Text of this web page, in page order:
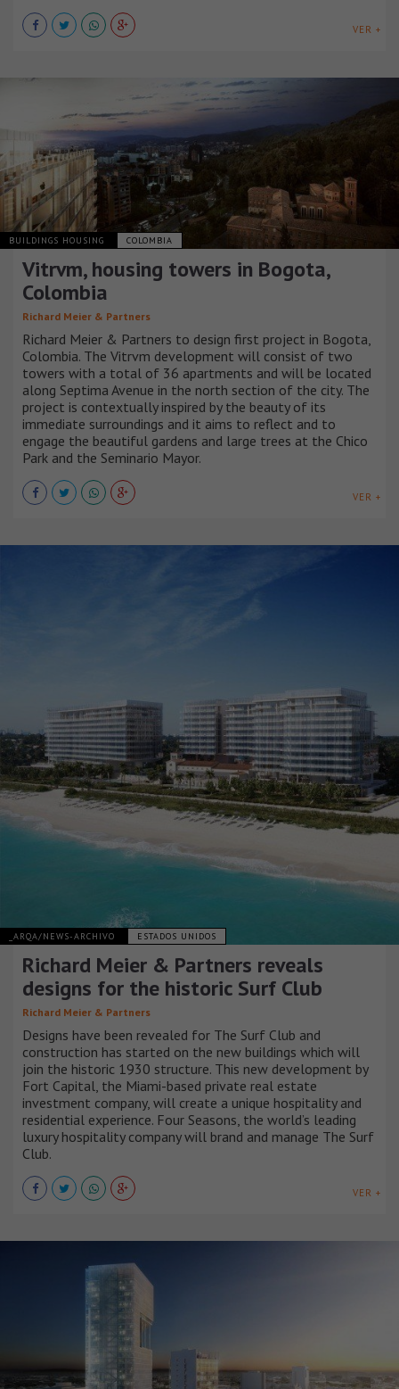
VER +
BUILDINGS HOUSING COLOMBIA
Vitrvm, housing towers in Bogota,
Colombia
Richard Meier & Partners
Richard Meier & Partners to design first project in Bogota,
Colombia. The Vitrvm development will consist of two
towers with a total of 36 apartments and will be located
along Septima Avenue in the north section of the city. The
project is contextually inspired by the beauty of its
immediate surroundings and it aims to reflect and to
engage the beautiful gardens and large trees at the Chico
Park and the Seminario Mayor.
VER +
_ARQA/NEWS-ARCHIVO ESTADOS UNIDOS
Richard Meier & Partners reveals
designs for the historic Surf Club
Richard Meier & Partners
Designs have been revealed for The Surf Club and
construction has started on the new buildings which will
join the historic 1930 structure. This new development by
Fort Capital, the Miami-based private real estate
investment company, will create a unique hospitality and
residential experience. Four Seasons, the world’s leading
luxury hospitality company will brand and manage The Surf
Club.
VER +